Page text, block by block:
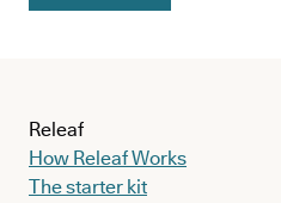
Releaf
How Releaf Works
The starter kit